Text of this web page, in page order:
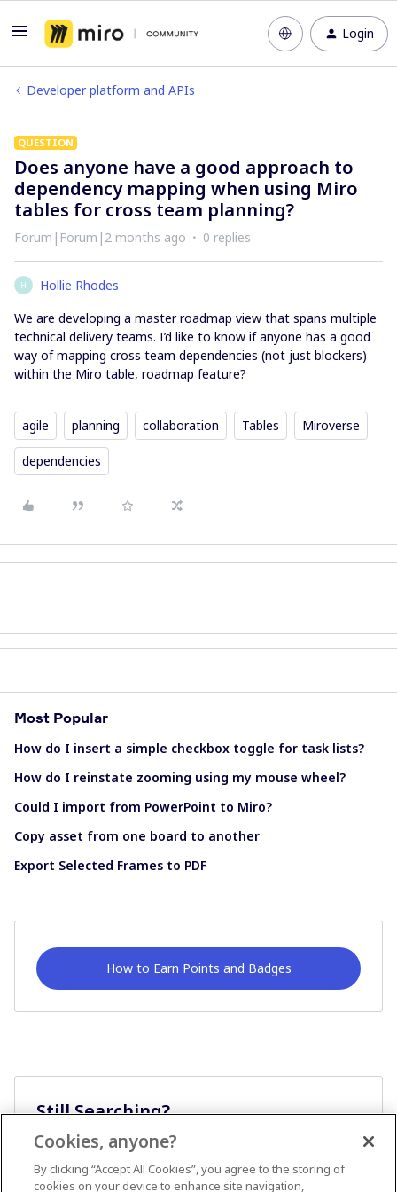
Login
Developer platform and APIs
QUESTION
Does anyone have a good approach to
dependency mapping when using Miro
tables for cross team planning?
Forum|Forum|2 months ago 0 replies
H
Hollie Rhodes
We are developing a master roadmap view that spans multiple
technical delivery teams. I’d like to know if anyone has a good
way of mapping cross team dependencies (not just blockers)
within the Miro table, roadmap feature?
agile planning collaboration Tables Miroverse
dependencies
Most Popular
How do I insert a simple checkbox toggle for task lists?
How do I reinstate zooming using my mouse wheel?
Could I import from PowerPoint to Miro?
Copy asset from one board to another
Export Selected Frames to PDF
How to Earn Points and Badges
Still Searching?
Cookies, anyone?
By clicking “Accept All Cookies”, you agree to the storing of
cookies on your device to enhance site navigation,